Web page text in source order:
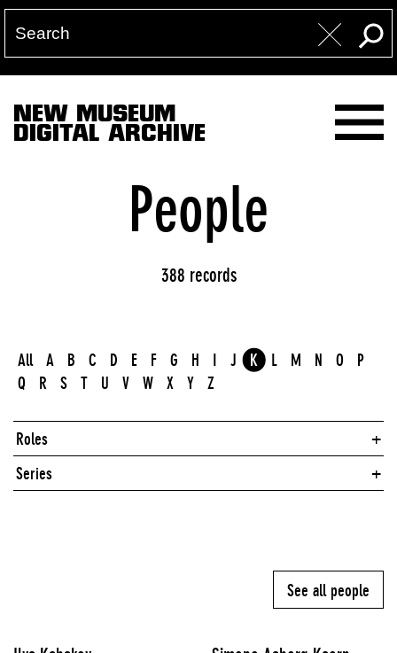
NEW MUSEUM
DIGITAL ARCHIVE
People
388 records
All A B C D E F G H I J K L M N O
P
Q
R S T U V W X Y Z
Roles
Series
See all people